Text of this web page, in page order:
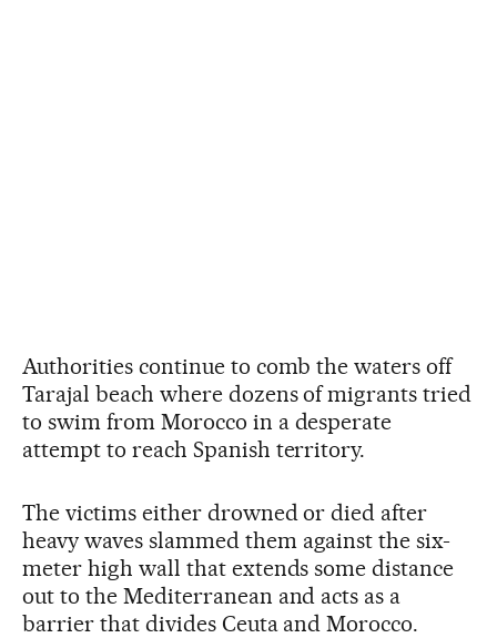
Authorities continue to comb the waters off
Tarajal beach where dozens of migrants tried
to swim from Morocco in a desperate
attempt to reach Spanish territory.
The victims either drowned or died after
heavy waves slammed them against the six-
meter high wall that extends some distance
out to the Mediterranean and acts as a
barrier that divides Ceuta and Morocco.